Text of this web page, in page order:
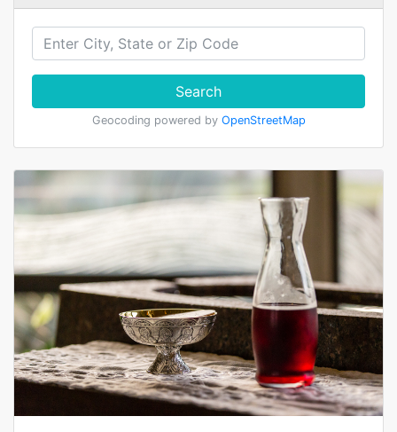
Search
Geocoding powered by OpenStreetMap